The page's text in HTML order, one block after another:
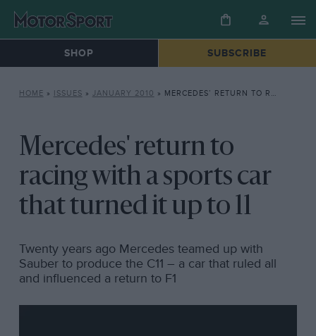
SHOP SUBSCRIBE
HOME » ISSUES » JANUARY 2010 » MERCEDES’ RETURN TO RACING WITH A SPORTS CAR THAT TURNED IT UP TO 11
Mercedes' return to
racing with a sports car
that turned it up to 11
Twenty years ago Mercedes teamed up with
Sauber to produce the C11 – a car that ruled all
and influenced a return to F1